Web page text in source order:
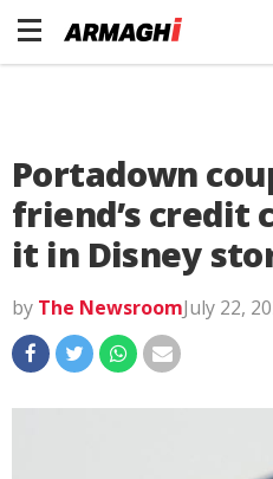
Portadown
friend’s credit
it in Disney
by The NewsroomJuly 22,